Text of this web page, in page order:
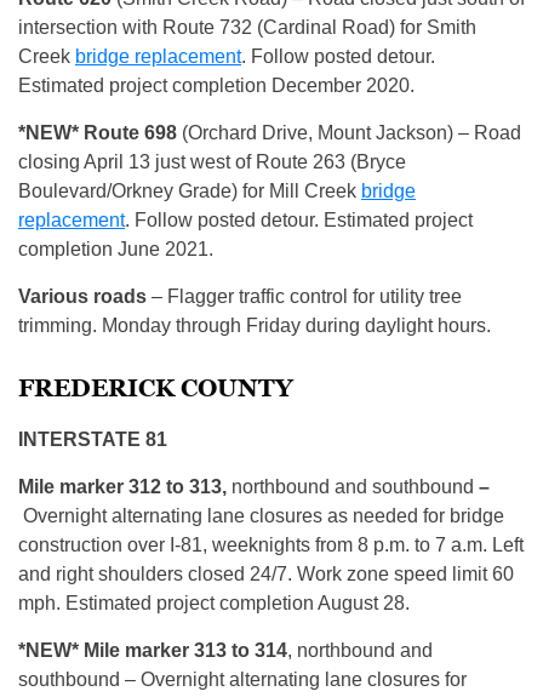
intersection with Route 732 (Cardinal Road) for Smith
Creek bridge replacement. Follow posted detour.
Estimated project completion December 2020.
*NEW* Route 698 (Orchard Drive, Mount Jackson) – Road
closing April 13 just west of Route 263 (Bryce
Boulevard/Orkney Grade) for Mill Creek bridge
replacement. Follow posted detour. Estimated project
completion June 2021.
Various roads – Flagger traffic control for utility tree
trimming. Monday through Friday during daylight hours.
FREDERICK COUNTY
INTERSTATE 81
Mile marker 312 to 313, northbound and southbound –
Overnight alternating lane closures as needed for bridge
construction over I-81, weeknights from 8 p.m. to 7 a.m. Left
and right shoulders closed 24/7. Work zone speed limit 60
mph. Estimated project completion August 28.
*NEW* Mile marker 313 to 314, northbound and
southbound – Overnight alternating lane closures for